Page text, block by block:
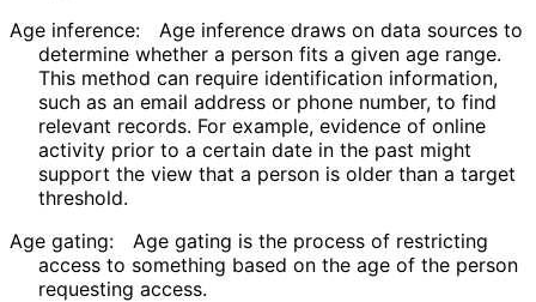
Age inference:
Age inference draws on data sources to
determine whether a person fits a given age range.
This method can require identification information,
such as an email address or phone number, to find
relevant records. For example, evidence of online
activity prior to a certain date in the past might
support the view that a person is older than a target
threshold.
Age gating:
Age gating is the process of restricting
access to something based on the age of the person
requesting access.